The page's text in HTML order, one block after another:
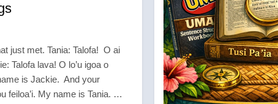
just met. Tania: Talofa! O ai
Talofa lava! O lo’u igoa o
is Jackie. And your
feiloa’i. My name is Tania. …